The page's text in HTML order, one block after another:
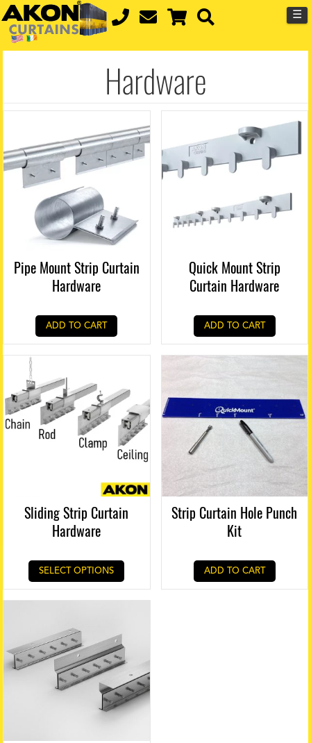
☰
Hardware
Pipe Mount Strip Curtain
Hardware
ADD TO CART
Quick Mount Strip
Curtain Hardware
ADD TO CART
Sliding Strip Curtain
Hardware
SELECT OPTIONS
Strip Curtain Hole Punch
Kit
ADD TO CART